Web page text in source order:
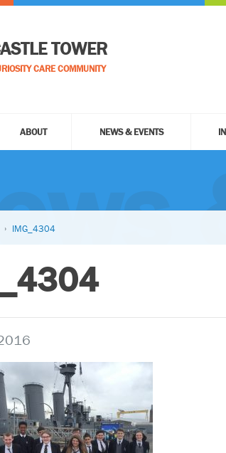
TOWER
CARE COMMUNITY
ABOUT NEWS & EVENTS
IMG_4304